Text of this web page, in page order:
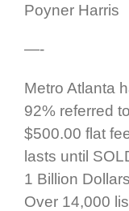
Poyner Harris
—-
Metro Atlanta
92% referred
$500.00 flat
lasts until
1 Billion
Over 14,000